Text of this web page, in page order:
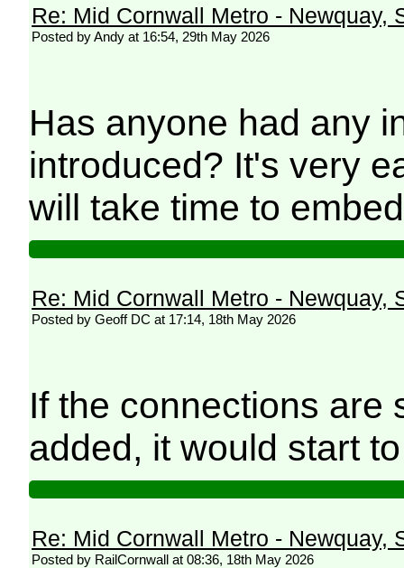
Re: Mid Cornwall Metro - Newquay,
Posted by Andy at 16:54, 29th May 2026
Has anyone had any
introduced? It's very
will take time to
Re: Mid Cornwall Metro - Newquay,
Posted by Geoff DC at 17:14, 18th May 2026
If the connections are
added, it would start
Re: Mid Cornwall Metro - Newquay,
Posted by RailCornwall at 08:36, 18th May 2026